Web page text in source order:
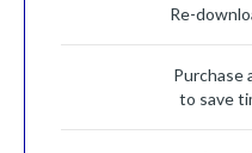
Re-
Purchase
to save